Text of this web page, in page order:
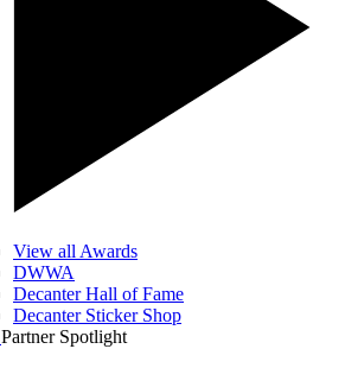
View all Awards
DWWA
Decanter Hall of Fame
Decanter Sticker Shop
Partner Spotlight